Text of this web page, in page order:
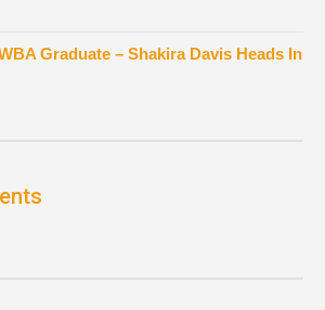
Graduate – Shakira Davis Heads In